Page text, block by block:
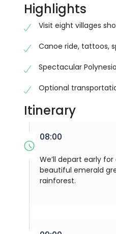
Highlights
Visit eight villages
Canoe ride, tattoos,
Spectacular
Optional
Itinerary
08:00
We’ll depart early
beautiful emerald
rainforest.